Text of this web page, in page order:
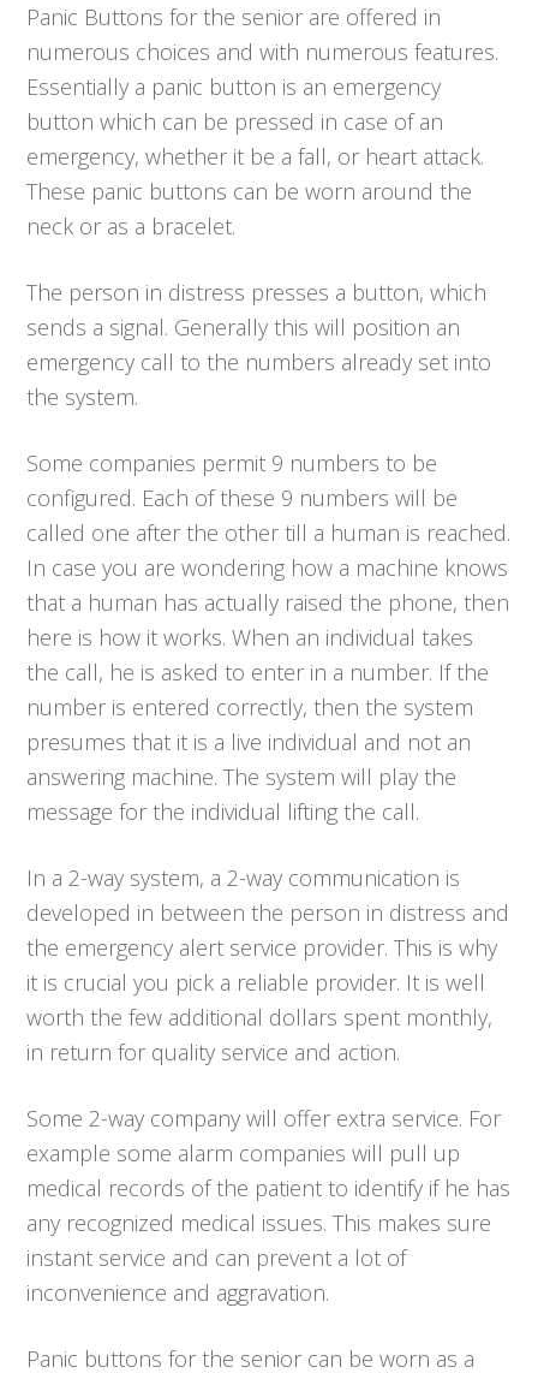
Panic Buttons for the senior are offered in
numerous choices and with numerous features.
Essentially a panic button is an emergency
button which can be pressed in case of an
emergency, whether it be a fall, or heart attack.
These panic buttons can be worn around the
neck or as a bracelet.
The person in distress presses a button, which
sends a signal. Generally this will position an
emergency call to the numbers already set into
the system.
Some companies permit 9 numbers to be
configured. Each of these 9 numbers will be
called one after the other till a human is reached.
In case you are wondering how a machine knows
that a human has actually raised the phone, then
here is how it works. When an individual takes
the call, he is asked to enter in a number. If the
number is entered correctly, then the system
presumes that it is a live individual and not an
answering machine. The system will play the
message for the individual lifting the call.
In a 2-way system, a 2-way communication is
developed in between the person in distress and
the emergency alert service provider. This is why
it is crucial you pick a reliable provider. It is well
worth the few additional dollars spent monthly,
in return for quality service and action.
Some 2-way company will offer extra service. For
example some alarm companies will pull up
medical records of the patient to identify if he has
any recognized medical issues. This makes sure
instant service and can prevent a lot of
inconvenience and aggravation.
Panic buttons for the senior can be worn as a